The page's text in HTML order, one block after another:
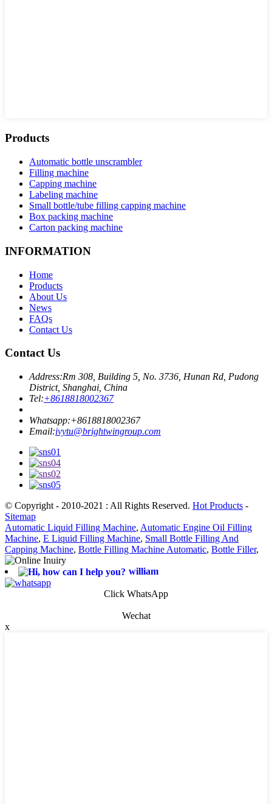
Products
Automatic bottle unscrambler
Filling machine
Capping machine
Labeling machine
Small bottle/tube filling capping machine
Box packing machine
Carton packing machine
INFORMATION
Home
Products
About Us
News
FAQs
Contact Us
Contact Us
Address:Rm 308, Building 5, No. 3736, Hunan Rd, Pudong
District, Shanghai, China
Tel:+8618818002367
Whatsapp:+8618818002367
Email:ivytu@brightwingroup.com
© Copyright - 2010-2021 : All Rights Reserved. Hot Products -
Sitemap
Automatic Liquid Filling Machine, Automatic Engine Oil Filling
Machine, E Liquid Filling Machine, Small Bottle Filling And
Capping Machine, Bottle Filling Machine Automatic, Bottle Filler,
william
Click WhatsApp
Wechat
x